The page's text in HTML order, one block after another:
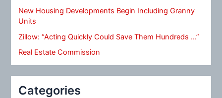
New Housing Developments Begin Including Granny
Units
Zillow: “Acting Quickly Could Save Them Hundreds …”
Real Estate Commission
Categories